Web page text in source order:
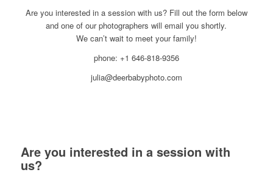
Are you interested in a session with us? Fill out the form below
and one of our photographers will email you shortly.
We can’t wait to meet your family!
phone: +1 646-818-9356
julia@deerbabyphoto.com
Are you interested in a session with
us?